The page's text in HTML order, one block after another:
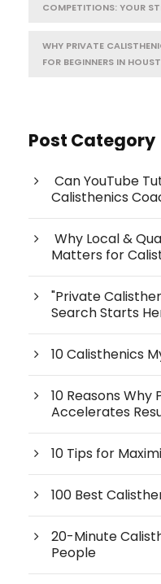
COMPETITIONS: YOUR
WHY PRIVATE
FOR BEGINNERS IN
Post Category
Can YouTube
Calisthenics
Why Local &
Matters for
"Private
Search Starts
10 Calisthenics
10 Reasons
Accelerates
10 Tips for
100 Best
20-Minute
People